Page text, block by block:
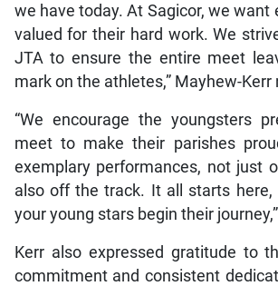
we have today. At Sagicor, we want
valued for their hard work. We
JTA to ensure the entire meet
mark on the athletes,” Mayhew-Kerr
“We encourage the youngsters
meet to make their parishes
exemplary performances, not just
also off the track. It all starts here,
your young stars begin their
Kerr also expressed gratitude to
commitment and consistent